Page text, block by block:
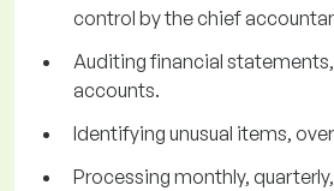
control by the chief
Auditing financial
accounts.
Identifying unusual items,
Processing monthly,